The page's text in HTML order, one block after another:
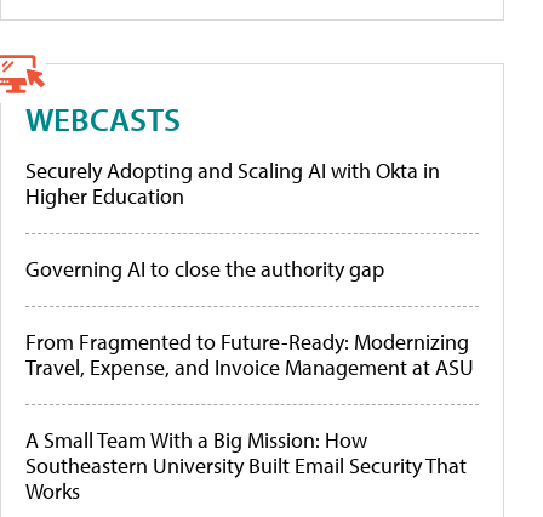
WEBCASTS
Securely Adopting and Scaling AI with Okta in
Higher Education
Governing AI to close the authority gap
From Fragmented to Future-Ready: Modernizing
Travel, Expense, and Invoice Management at ASU
A Small Team With a Big Mission: How
Southeastern University Built Email Security That
Works